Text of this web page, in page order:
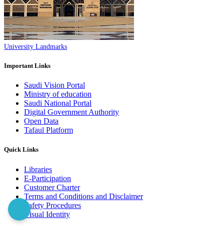
University Landmarks
Important Links
Saudi Vision Portal
Ministry of education
Saudi National Portal
Digital Government Authority
Open Data
Tafaul Platform
Quick Links
Libraries
E-Participation
Customer Charter
Terms and Conditions and Disclaimer
Safety Procedures
Visual Identity